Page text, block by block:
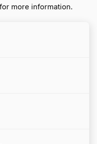
more information.